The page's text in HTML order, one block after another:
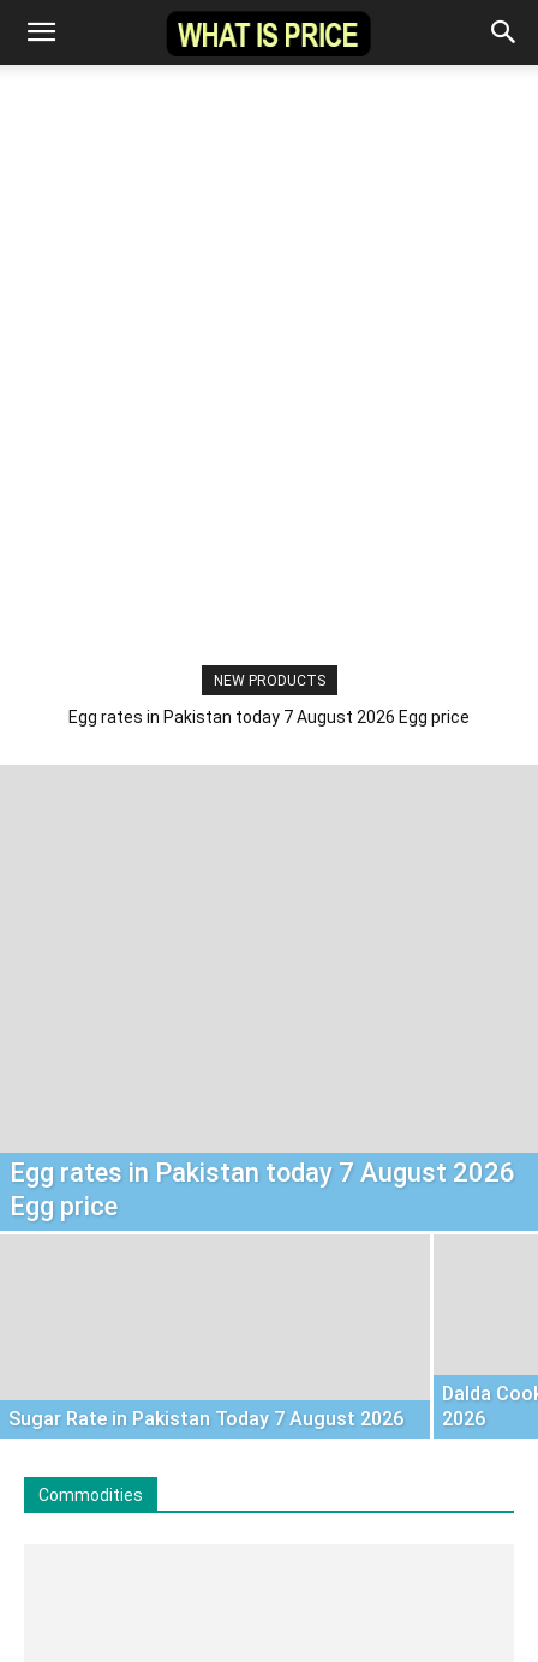
NEW PRODUCTS
Egg rates in Pakistan today 7 August 2026 Egg price
Egg rates in Pakistan today 7 August 2026
Egg price
Sugar Rate in Pakistan Today 7 August 2026
Dalda
2026
Commodities